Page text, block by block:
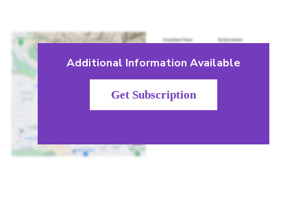
Additional Information Available
Get Subscription